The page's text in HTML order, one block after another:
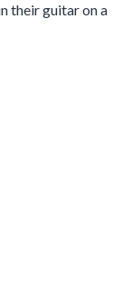
their guitar on a